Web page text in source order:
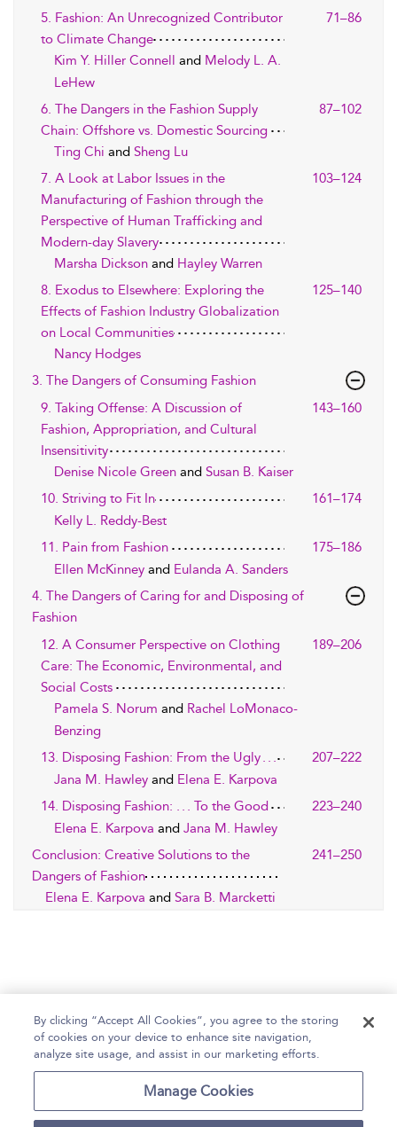
5. Fashion: An Unrecognized Contributor
to Climate Change
71–86
Kim Y. Hiller Connell and Melody L. A.
LeHew
6. The Dangers in the Fashion Supply
Chain: Offshore vs. Domestic Sourcing
87–102
Ting Chi and Sheng Lu
7. A Look at Labor Issues in the
Manufacturing of Fashion through the
Perspective of Human Trafficking and
Modern-day Slavery
103–124
Marsha Dickson and Hayley Warren
8. Exodus to Elsewhere: Exploring the
Effects of Fashion Industry Globalization
on Local Communities
125–140
Nancy Hodges
3. The Dangers of Consuming Fashion
9. Taking Offense: A Discussion of
Fashion, Appropriation, and Cultural
Insensitivity
143–160
Denise Nicole Green and Susan B. Kaiser
10. Striving to Fit In
161–174
Kelly L. Reddy-Best
11. Pain from Fashion
175–186
Ellen McKinney and Eulanda A. Sanders
4. The Dangers of Caring for and Disposing of
Fashion
12. A Consumer Perspective on Clothing
Care: The Economic, Environmental, and
Social Costs
189–206
Pamela S. Norum and Rachel LoMonaco-
Benzing
13. Disposing Fashion: From the Ugly . . .
207–222
Jana M. Hawley and Elena E. Karpova
14. Disposing Fashion: . . . To the Good
223–240
Elena E. Karpova and Jana M. Hawley
Conclusion: Creative Solutions to the
Dangers of Fashion
241–250
Elena E. Karpova and Sara B. Marcketti
Home Help Accessibility Statement
Contact Us
By clicking “Accept All Cookies”, you agree to the storing
of cookies on your device to enhance site navigation,
analyze site usage, and assist in our marketing efforts.
Manage Cookies